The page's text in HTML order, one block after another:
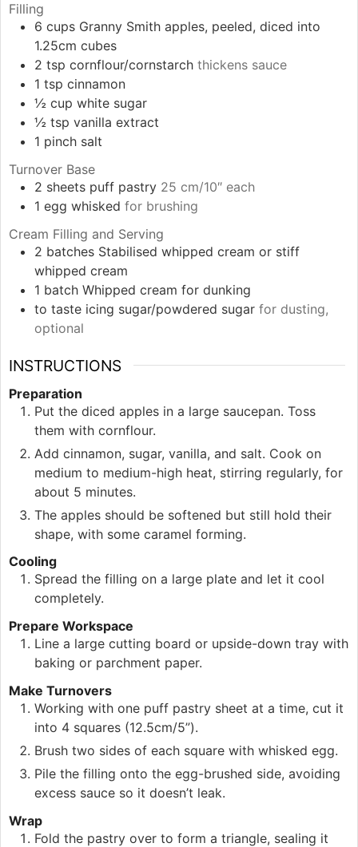
Filling
6 cups Granny Smith apples, peeled, diced into
1.25cm cubes
2 tsp cornflour/cornstarch thickens sauce
1 tsp cinnamon
½ cup white sugar
½ tsp vanilla extract
1 pinch salt
Turnover Base
2 sheets puff pastry 25 cm/10″ each
1 egg whisked for brushing
Cream Filling and Serving
2 batches Stabilised whipped cream or stiff
whipped cream
1 batch Whipped cream for dunking
to taste icing sugar/powdered sugar for dusting,
optional
INSTRUCTIONS
Preparation
Put the diced apples in a large saucepan. Toss
them with cornflour.
Add cinnamon, sugar, vanilla, and salt. Cook on
medium to medium-high heat, stirring regularly, for
about 5 minutes.
The apples should be softened but still hold their
shape, with some caramel forming.
Cooling
Spread the filling on a large plate and let it cool
completely.
Prepare Workspace
Line a large cutting board or upside-down tray with
baking or parchment paper.
Make Turnovers
Working with one puff pastry sheet at a time, cut it
into 4 squares (12.5cm/5”).
Brush two sides of each square with whisked egg.
Pile the filling onto the egg-brushed side, avoiding
excess sauce so it doesn’t leak.
Wrap
Fold the pastry over to form a triangle, sealing it